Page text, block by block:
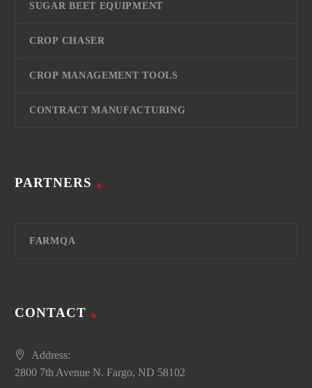
SUGAR BEET EQUIPMENT
CROP CHASER
CROP MANAGEMENT TOOLS
CONTRACT MANUFACTURING
PARTNERS
FARMQA
CONTACT
Address:
2800 7th Avenue N. Fargo, ND 58102